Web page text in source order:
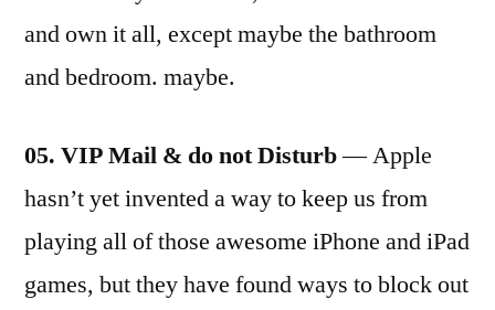
and own it all, except maybe the bathroom
and bedroom. maybe.
05. VIP Mail & do not Disturb— Apple
hasn’t yet invented a way to keep us from
playing all of those awesome iPhone and iPad
games, but they have found ways to block out